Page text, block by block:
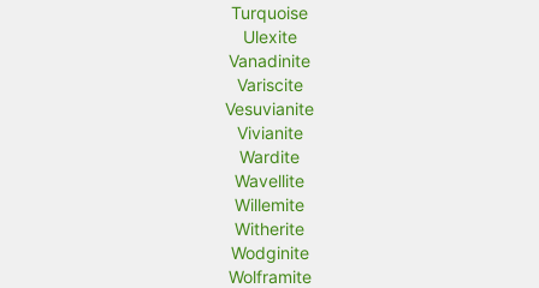
Turquoise
Ulexite
Vanadinite
Variscite
Vesuvianite
Vivianite
Wardite
Wavellite
Willemite
Witherite
Wodginite
Wolframite